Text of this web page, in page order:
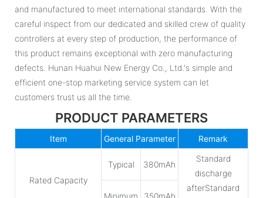
and manufactured to meet international standards. With the
careful inspect from our dedicated and skilled crew of quality
controllers at every step of production, the performance of
this product remains exceptional with zero manufacturing
defects. Hunan Huahui New Energy Co., Ltd.'s simple and
efficient one-stop marketing service system can let
customers trust us all the time.
PRODUCT PARAMETERS
Item General Parameter Remark
Rated Capacity
Typical 380mAh
Standard
discharge
afterStandard